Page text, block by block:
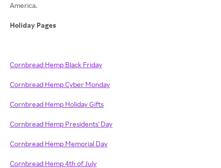
America.
Holiday Pages
Cornbread Hemp Black Friday
Cornbread Hemp Cyber Monday
Cornbread Hemp Holiday Gifts
Cornbread Hemp Presidents' Day
Cornbread Hemp Memorial Day
Cornbread Hemp 4th of July